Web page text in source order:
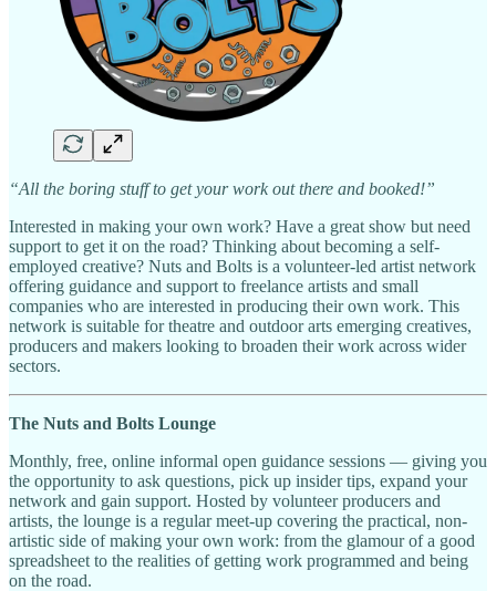
“All the boring stuff to get your work out there and booked!”
Interested in making your own work? Have a great show but need
support to get it on the road? Thinking about becoming a self-
employed creative? Nuts and Bolts is a volunteer-led artist network
offering guidance and support to freelance artists and small
companies who are interested in producing their own work. This
network is suitable for theatre and outdoor arts emerging creatives,
producers and makers looking to broaden their work across wider
sectors.
The Nuts and Bolts Lounge
Monthly, free, online informal open guidance sessions — giving you
the opportunity to ask questions, pick up insider tips, expand your
network and gain support. Hosted by volunteer producers and
artists, the lounge is a regular meet-up covering the practical, non-
artistic side of making your own work: from the glamour of a good
spreadsheet to the realities of getting work programmed and being
on the road.